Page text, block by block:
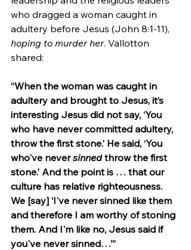
who dragged a woman caught in
adultery before Jesus (John 8:1-11),
hoping to murder her. Vallotton
shared:
“When the woman was caught in
adultery and brought to Jesus, it’s
interesting Jesus did not say, ‘You
who have never committed adultery,
throw the first stone.’ He said, ‘You
who've never sinned throw the first
stone.’ And the point is … that our
culture has relative righteousness.
We [say] ‘I've never sinned like them
and therefore I am worthy of stoning
them. And I'm like no, Jesus said if
you've never sinned…’”